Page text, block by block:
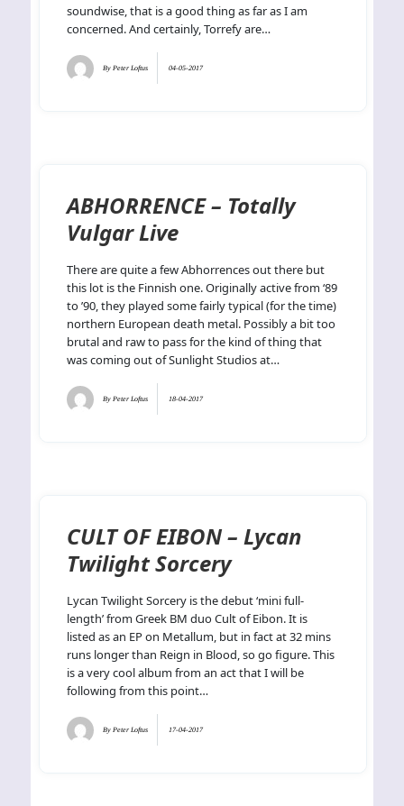
soundwise, that is a good thing as far as I am
concerned. And certainly, Torrefy are…
ByPeter Loftus 04-05-2017
ABHORRENCE – Totally
Vulgar Live
There are quite a few Abhorrences out there but
this lot is the Finnish one. Originally active from ‘89
to ’90, they played some fairly typical (for the time)
northern European death metal. Possibly a bit too
brutal and raw to pass for the kind of thing that
was coming out of Sunlight Studios at…
ByPeter Loftus 18-04-2017
CULT OF EIBON – Lycan
Twilight Sorcery
Lycan Twilight Sorcery is the debut ‘mini full-
length’ from Greek BM duo Cult of Eibon. It is
listed as an EP on Metallum, but in fact at 32 mins
runs longer than Reign in Blood, so go figure. This
is a very cool album from an act that I will be
following from this point…
ByPeter Loftus 17-04-2017